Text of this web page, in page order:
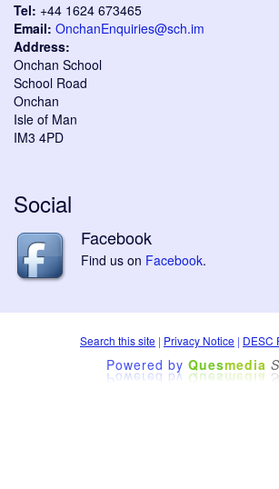
Tel: +44 1624 673465
Email: OnchanEnquiries@sch.im
Address:
Onchan School
School Road
Onchan
Isle of Man
IM3 4PD
Social
Facebook
Find us on Facebook.
Search this site | Privacy Notice | DESC
Powered by Quesmedia